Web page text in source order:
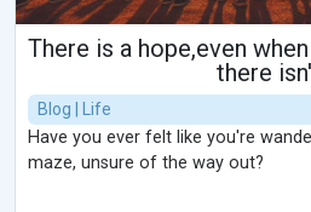
There is a hope,even
there
Blog | Life
Have you ever felt like you're
maze, unsure of the way out?